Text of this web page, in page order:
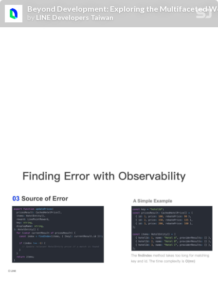
Beyond Development: Exploring the Multifaceted
by LINE Developers Taiwan